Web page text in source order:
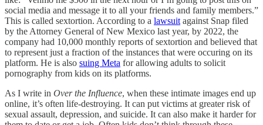
social media and message it to all your friends and family members.”
This is called sextortion. According to a lawsuit against Snap filed
by the Attorney General of New Mexico last year, by 2022, the
company had 10,000 monthly reports of sextortion and believed that
to represent just a fraction of the instances that were occuring on its
platform. He is also suing Meta for allowing adults to solicit
pornography from kids on its platforms.
As I write in Over the Influence, when these intimate images end up
online, it’s often life-destroying. It can put victims at greater risk of
sexual assault, depression, and suicide. It can also make it harder for